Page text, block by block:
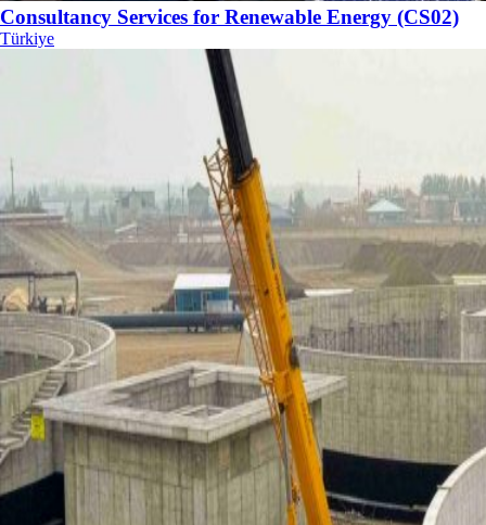
Consultancy Services for Renewable Energy (CS02)
Türkiye